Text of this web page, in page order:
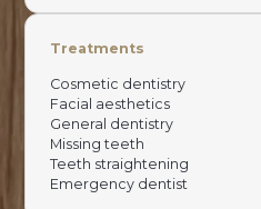
Treatments
Cosmetic dentistry
Facial aesthetics
General dentistry
Missing teeth
Teeth straightening
Emergency dentist